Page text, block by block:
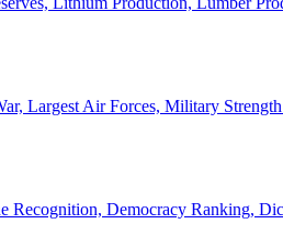
Largest Air Forces, Military
Recognition, Democracy Ranking,